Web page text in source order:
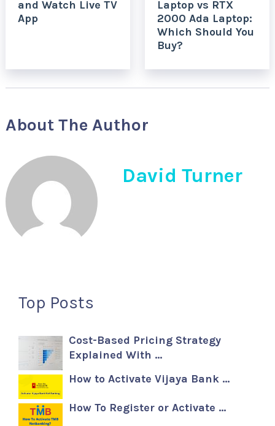
and Watch Live TV
App
Laptop vs RTX
2000 Ada Laptop:
Which Should You
Buy?
About The Author
David Turner
Top Posts
Cost-Based Pricing Strategy
Explained With …
How to Activate Vijaya Bank …
How To Register or Activate …